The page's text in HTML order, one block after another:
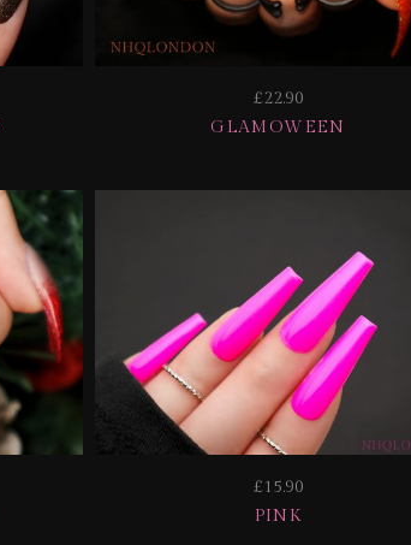
£22.90
GLAMOWEEN
£15.90
PINK